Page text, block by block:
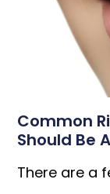
Common
Should Be
There are a